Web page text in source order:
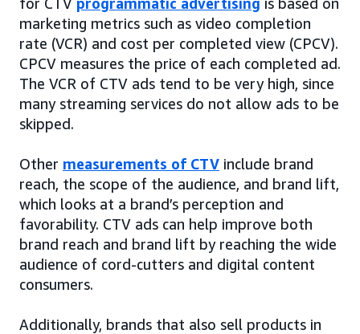
marketing metrics such as video completion
rate (VCR) and cost per completed view (CPCV).
CPCV measures the price of each completed ad.
The VCR of CTV ads tend to be very high, since
many streaming services do not allow ads to be
skipped.
Other measurements of CTV include brand
reach, the scope of the audience, and brand lift,
which looks at a brand’s perception and
favorability. CTV ads can help improve both
brand reach and brand lift by reaching the wide
audience of cord-cutters and digital content
consumers.
Additionally, brands that also sell products in